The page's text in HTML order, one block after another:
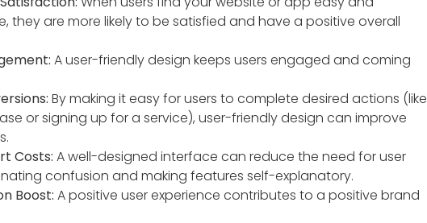
they are more likely to be satisfied and have a positive overall
A user-friendly design keeps users engaged and coming
By making it easy for users to complete desired actions (like
or signing up for a service), user-friendly design can improve
Costs: A well-designed interface can reduce the need for user
confusion and making features self-explanatory.
Boost: A positive user experience contributes to a positive brand